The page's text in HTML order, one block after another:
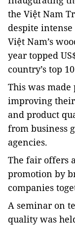
the Việt Nam
despite
Việt Nam’s
year topped
country’s top
This was
improving
and product
from business
agencies.
The fair offers
promotion by
companies
A seminar on
quality was